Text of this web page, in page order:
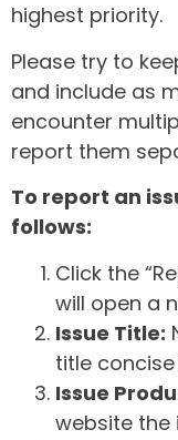
highest priority.
Please try to
and include as
encounter
report them
To report an
follows:
Click the
will open a
Issue Title:
title
Issue
website the